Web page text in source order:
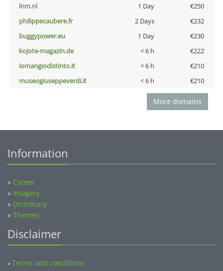
lnm.nl
1 Day
€250
philippecaubere.fr
2 Days
€232
buggypower.eu
1 Day
€230
kojote-magazin.de
< 6 h
€222
iomangiodistinto.it
< 6 h
€210
museogiuseppeverdi.it
< 6 h €210
More domains
Information
» Career
» Imagery
» Dictionary
» Themes
Disclaimer
»Terms and conditions